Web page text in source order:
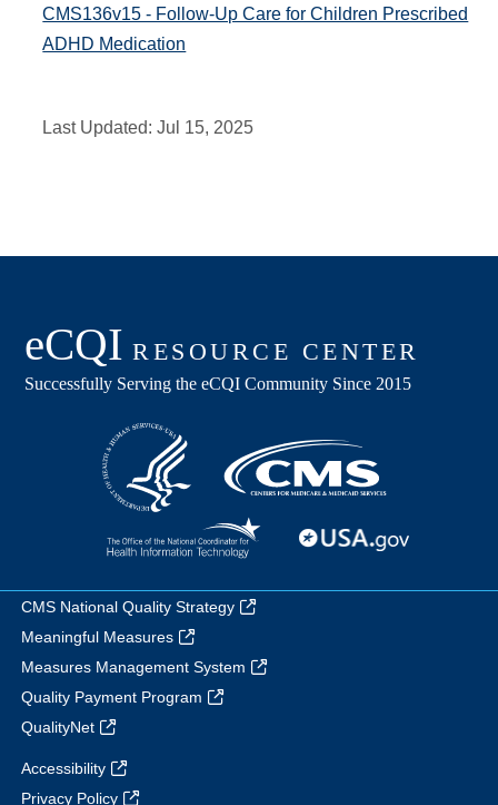
CMS136v15 - Follow-Up Care for Children Prescribed
ADHD Medication
Last Updated:Jul 15, 2025
CMS National Quality Strategy
Meaningful Measures
Measures Management System
Quality Payment Program
QualityNet
Accessibility
Privacy Policy